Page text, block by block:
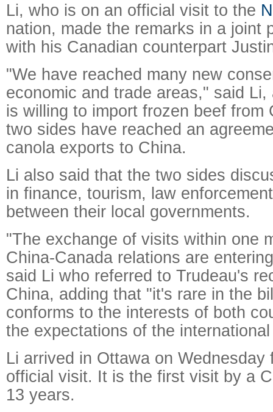
Li, who is on an official visit to the
nation, made the remarks in a joint
with his Canadian counterpart
"We have reached many new
economic and trade areas," said
is willing to import frozen beef from
two sides have reached an
canola exports to China.
Li also said that the two sides
in finance, tourism, law
between their local governments.
"The exchange of visits within one
China-Canada relations are
said Li who referred to Trudeau's
China, adding that "it's rare in the
conforms to the interests of both
the expectations of the
Li arrived in Ottawa on Wednesday
official visit. It is the first visit by a
13 years.